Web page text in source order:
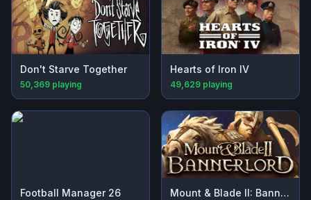
Don't Starve Together
50,369 playing
Hearts of Iron IV
49,629 playing
Football Manager 26 Mount & Blade II: Bannerlord